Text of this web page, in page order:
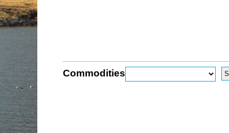
Commodities